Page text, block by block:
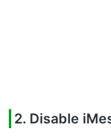
2. Disable